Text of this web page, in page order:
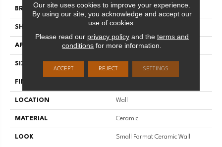
BRAND Florida Tile
SHAPE Rectangle
APPLICATION Residential/commercial
SIZE 3" X 12"
FINISH COATING
LOCATION Wall
MATERIAL Ceramic
LOOK Small Format Ceramic Wall
Our site uses cookies to improve your experience.
By using our site, you acknowledge and accept our
use of cookies.
Please read our privacy policyand the terms and
conditions for more information.
ACCEPT REJECT SETTINGS